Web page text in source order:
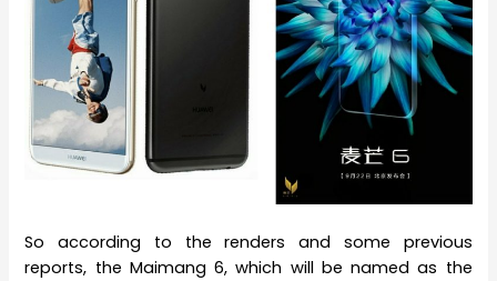
So according to the renders and some previous
reports, the Maimang 6, which will be named as the